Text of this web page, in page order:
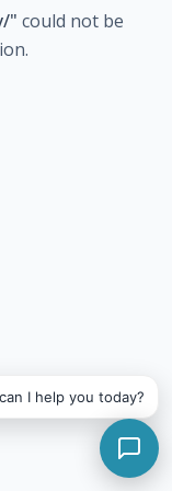
" could not be
I help you today?